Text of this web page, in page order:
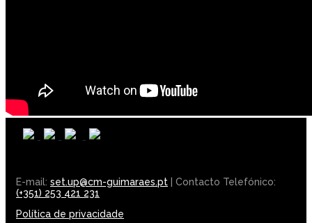
E-mail: set.up@cm-guimaraes.pt | Contacto Telefónico:
(+351) 253 421 231
Política de privacidade